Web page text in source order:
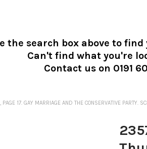
the search box above to
Can't find what you're
Contact us on 0191
17. GAY MARRIAGE AND THE CONSERVATIVE PARTY.